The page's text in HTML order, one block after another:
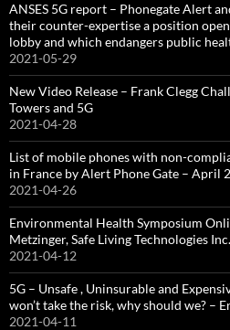
ANSES 5G report – Phonegate Alert
their counter-expertise a position
lobby and which endangers public
2021-05-29
New Video Release – Frank Clegg
Towers and 5G
2021-04-28
List of mobile phones with non-
in France by Alert Phone Gate – April
2021-04-26
Environmental Health Symposium
Metzinger, Safe Living Technologies
2021-04-12
5G – Unsafe , Uninsurable and
won’t take the risk, why should we? –
2021-04-11